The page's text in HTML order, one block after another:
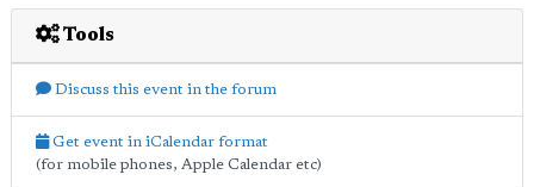
Tools
Discuss this event in the forum
Get event in iCalendar format
(for mobile phones, Apple Calendar etc)